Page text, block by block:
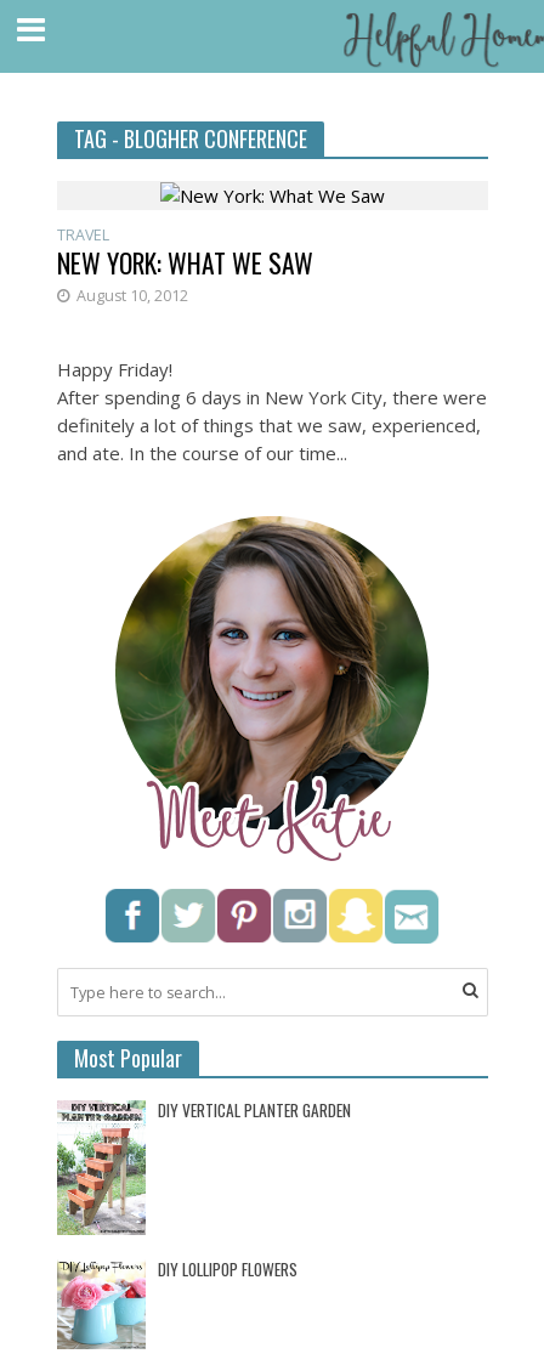
TAG - BLOGHER CONFERENCE
TRAVEL
NEW YORK: WHAT WE SAW
August 10, 2012
Happy Friday!
After spending 6 days in New York City, there were
definitely a lot of things that we saw, experienced,
and ate. In the course of our time...
Most Popular
DIY VERTICAL PLANTER GARDEN
DIY LOLLIPOP FLOWERS